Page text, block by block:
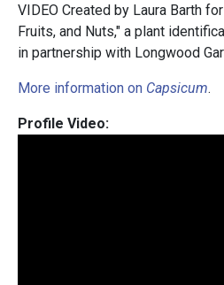
VIDEO Created by Laura Barth
Fruits, and Nuts," a plant
in partnership with Longwood
More information on Capsicum.
Profile Video: